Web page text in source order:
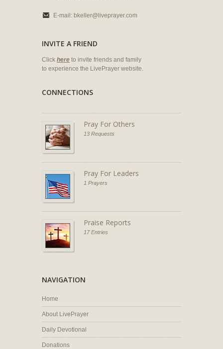
E-mail: bkeller@liveprayer.com
INVITE A FRIEND
Click here to invite friends and family
to experience the LivePrayer website.
CONNECTIONS
Pray For Others
13 Requests
Pray For Leaders
1 Prayers
Praise Reports
17 Entries
NAVIGATION
Home
About LivePrayer
Daily Devotional
Donations